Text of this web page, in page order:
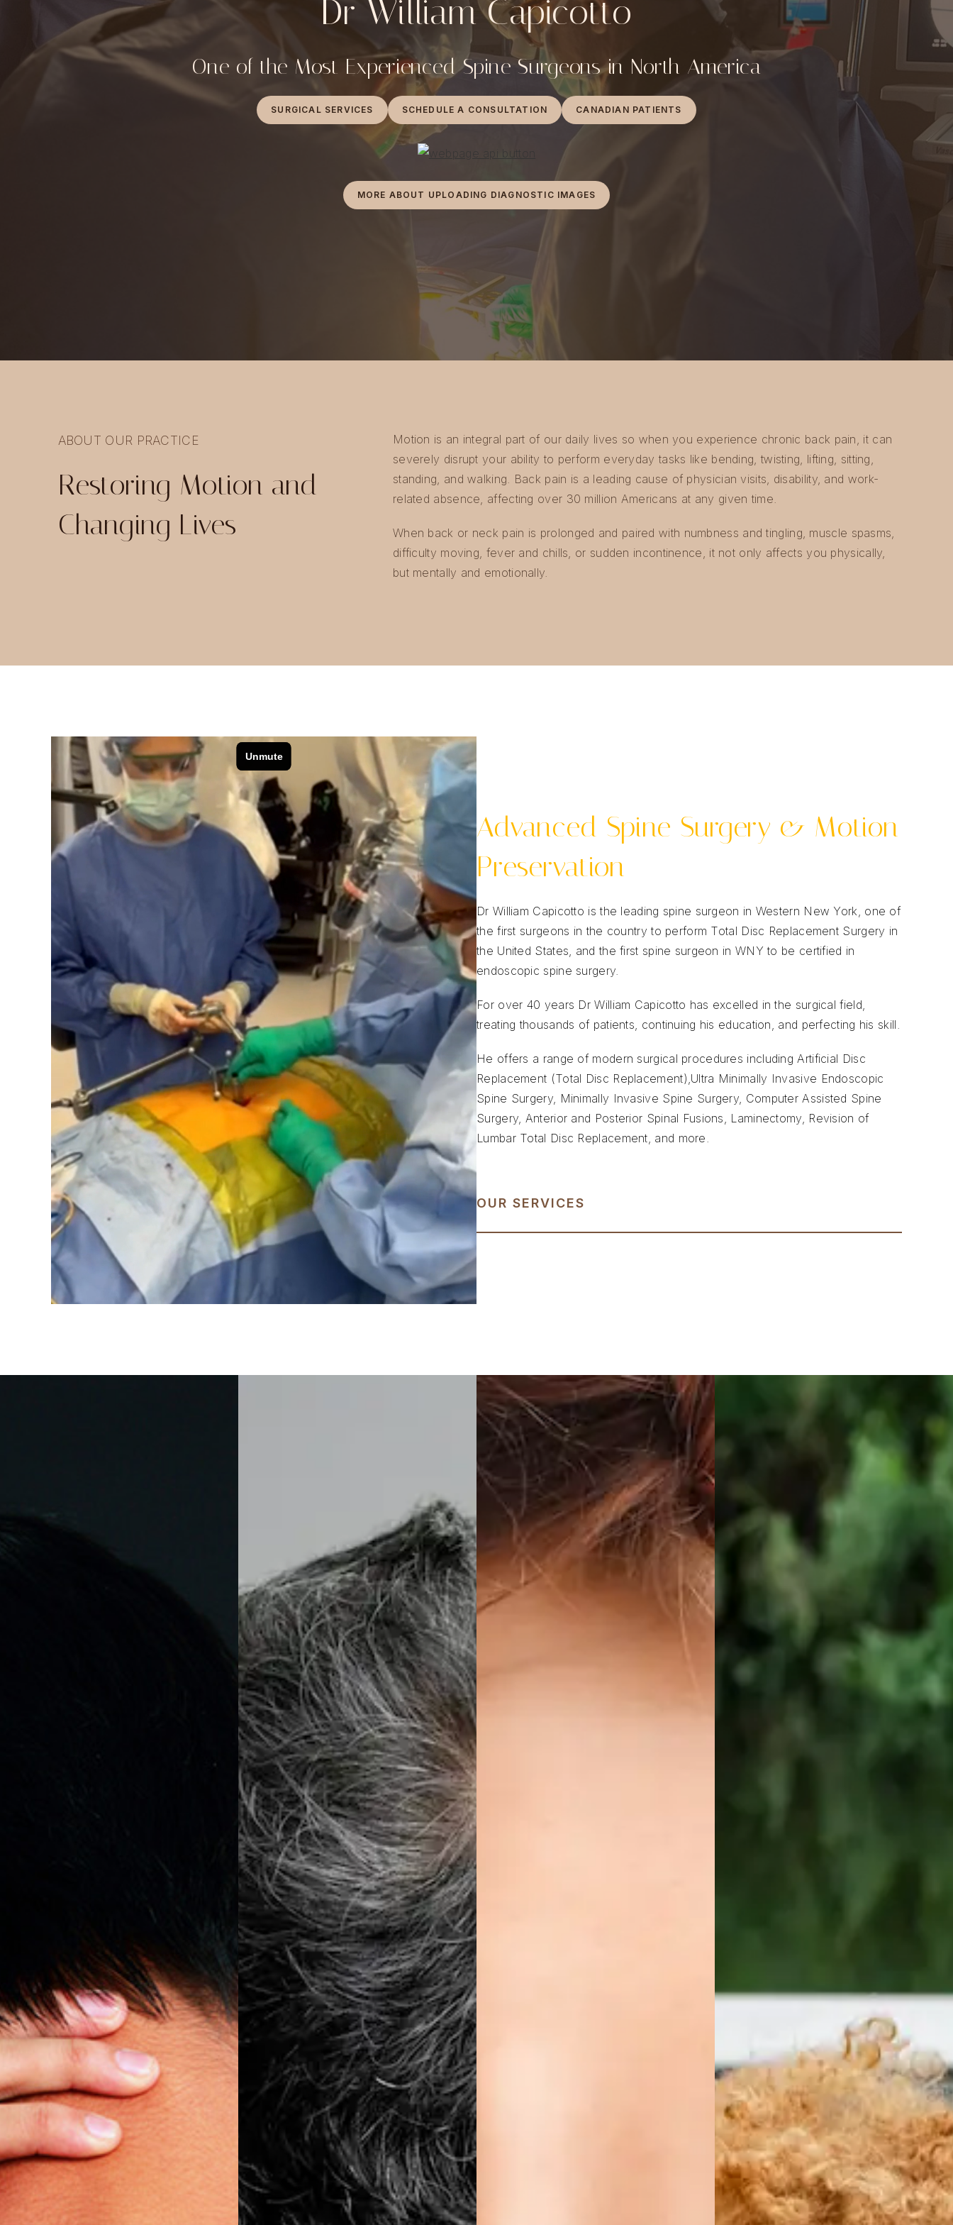
Dr William Capicotto
One of the Most Experienced Spine Surgeons in North America
SURGICAL SERVICES SCHEDULE A CONSULTATION CANADIAN PATIENTS
MORE ABOUT UPLOADING DIAGNOSTIC IMAGES
ABOUT OUR PRACTICE
Restoring Motion and
Changing Lives
Motion is an integral part of our daily lives so when you experience chronic back pain, it can
severely disrupt your ability to perform everyday tasks like bending, twisting, lifting, sitting,
standing, and walking. Back pain is a leading cause of physician visits, disability, and work-
related absence, affecting over 30 million Americans at any given time.
When back or neck pain is prolonged and paired with numbness and tingling, muscle spasms,
difficulty moving, fever and chills, or sudden incontinence, it not only affects you physically,
but mentally and emotionally.
Advanced Spine Surgery & Motion
Preservation
Dr William Capicotto is the leading spine surgeon in Western New York, one of
the first surgeons in the country to perform Total Disc Replacement Surgery in
the United States, and the first spine surgeon in WNY to be certified in
endoscopic spine surgery.
For over 40 years Dr William Capicotto has excelled in the surgical field,
treating thousands of patients, continuing his education, and perfecting his skill.
He offers a range of modern surgical procedures including Artificial Disc
Replacement (Total Disc Replacement),Ultra Minimally Invasive Endoscopic
Spine Surgery, Minimally Invasive Spine Surgery, Computer Assisted Spine
Surgery, Anterior and Posterior Spinal Fusions, Laminectomy, Revision of
Lumbar Total Disc Replacement, and more.
OUR SERVICES